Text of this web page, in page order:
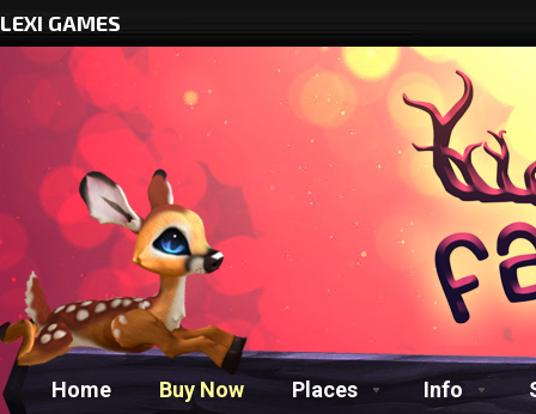
LEXI GAMES
Home Buy Now Places Info